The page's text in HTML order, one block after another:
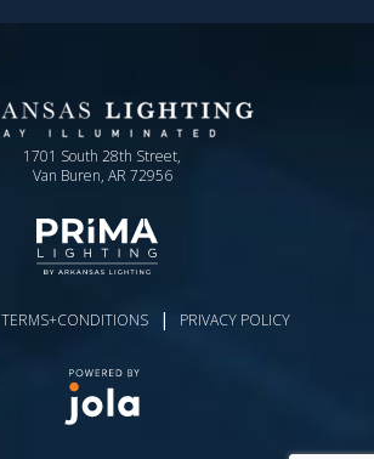
1701 South 28th Street,
Van Buren, AR 72956
TERMS+CONDITIONS | PRIVACY POLICY